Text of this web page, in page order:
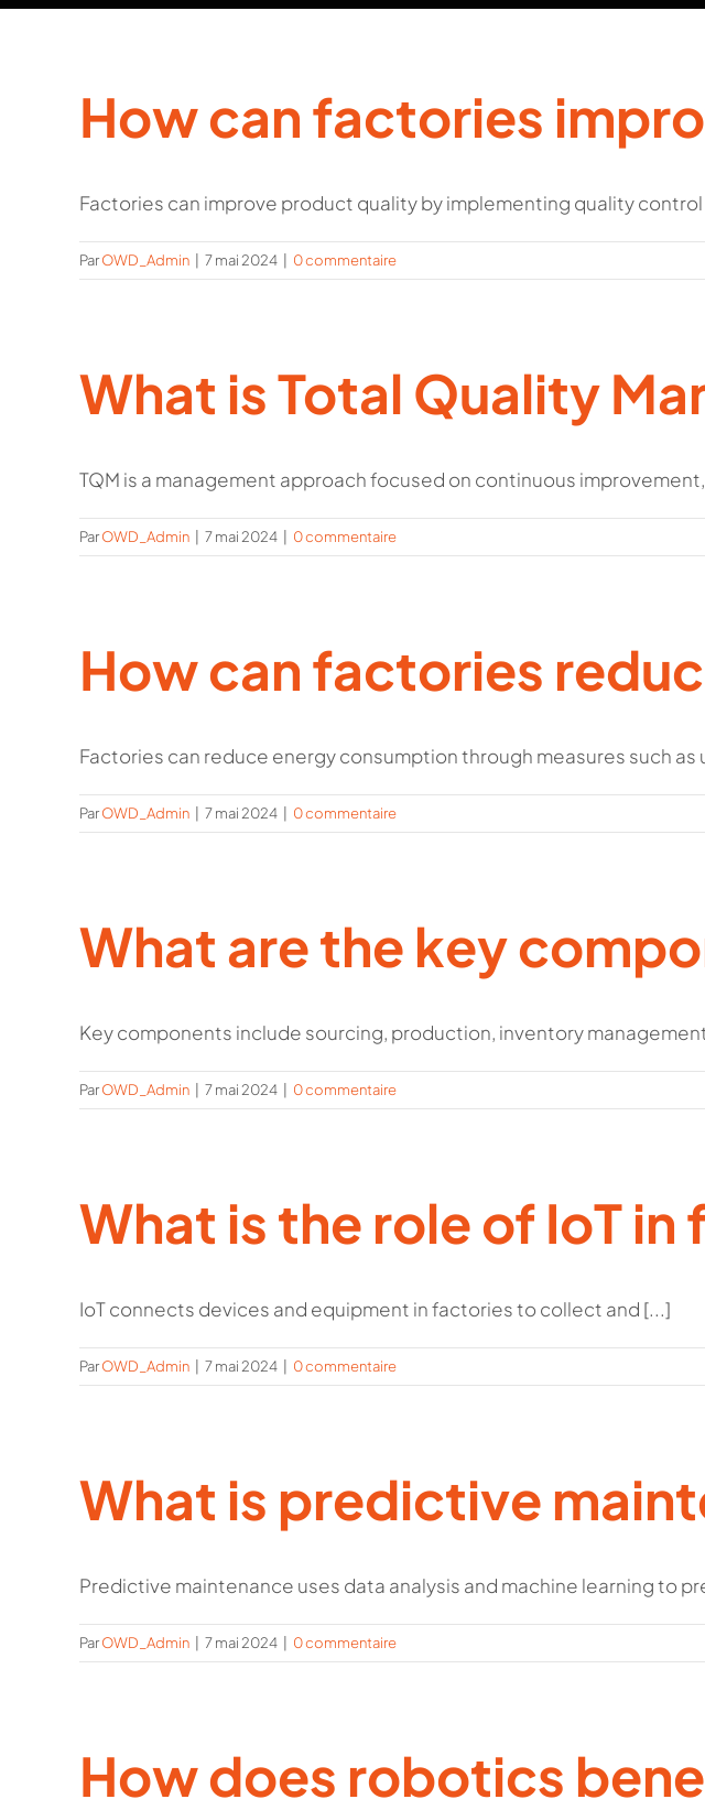
How can factories
Factories can improve product quality by implementing quality control
ParOWD_Admin 7 mai 2024 0 commentaire
What is Total Quality
TQM is a management approach focused on continuous
ParOWD_Admin 7 mai 2024 0 commentaire
How can factories
Factories can reduce energy consumption through measures such as
ParOWD_Admin 7 mai 2024 0 commentaire
What are the key
Key components include sourcing, production, inventory
ParOWD_Admin 7 mai 2024 0 commentaire
What is the role of IoT
IoT connects devices and equipment in factories to collect and [...]
ParOWD_Admin 7 mai 2024 0 commentaire
What is predictive
Predictive maintenance uses data analysis and machine learning to
ParOWD_Admin 7 mai 2024 0 commentaire
How does robotics